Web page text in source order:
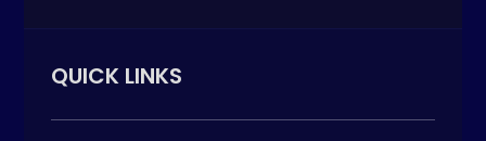
QUICK LINKS